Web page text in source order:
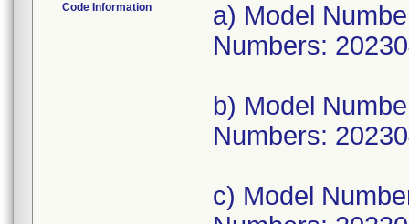
Code Information
a) Model
Numbers:
b) Model
Numbers:
c) Model